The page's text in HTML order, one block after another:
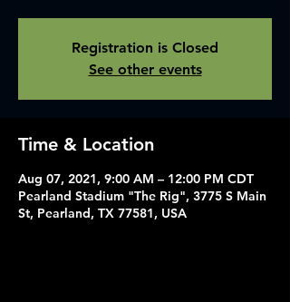
Registration is Closed
See other events
Time & Location
Aug 07, 2021, 9:00 AM – 12:00 PM CDT
Pearland Stadium "The Rig", 3775 S Main
St, Pearland, TX 77581, USA